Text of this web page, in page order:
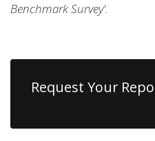
Benchmark Survey'.
Request Your